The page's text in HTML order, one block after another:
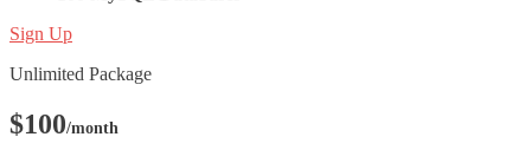
Sign Up
Unlimited Package
$100/month